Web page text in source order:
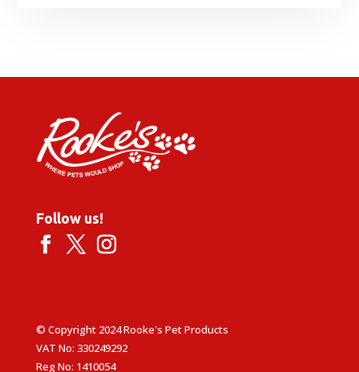
Follow us!
© Copyright 2024 Rooke's Pet Products
VAT No: 330249292
Reg No: 1410054